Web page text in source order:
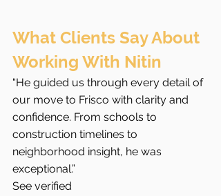
What Clients Say About
Working With Nitin
“He guided us through every detail of
our move to Frisco with clarity and
confidence. From schools to
construction timelines to
neighborhood insight, he was
exceptional.”
See verified